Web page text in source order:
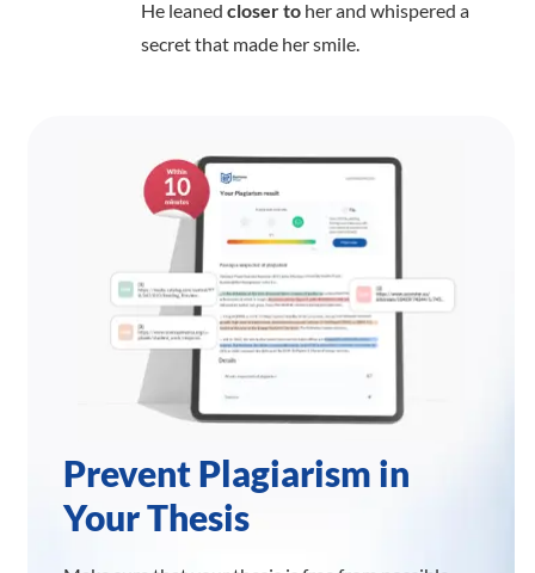
He leaned closer to her and whispered a
secret that made her smile.
Prevent Plagiarism in
Your Thesis